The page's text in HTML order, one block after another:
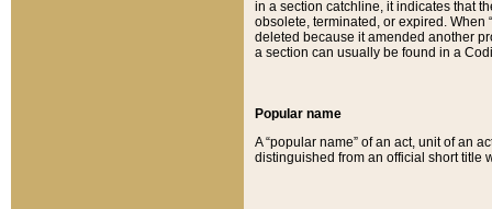
in a section catchline, it indicates that
obsolete, terminated, or expired. When
deleted because it amended another
a section can usually be found in a
Popular name
A “popular name” of an act, unit of an
distinguished from an official short title